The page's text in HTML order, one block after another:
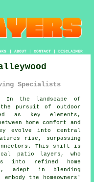
| ABOUT| CONTACT| DISCLAIMER
Specialists
In the landscape of
the pursuit of outdoor
as key elements,
home comfort and
evolve into central
rise, surpassing
This shift is
patio layers, who
into refined home
adept in blending
the homeowners'